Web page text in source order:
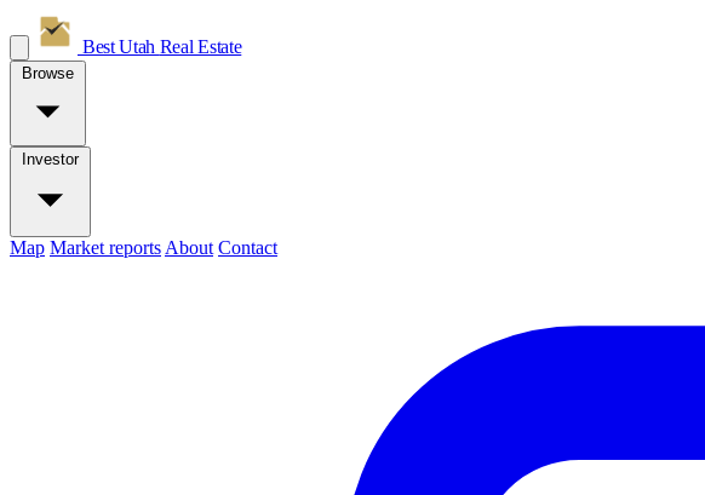
Best Utah Real Estate
Browse
Investor
Map Market reports About Contact